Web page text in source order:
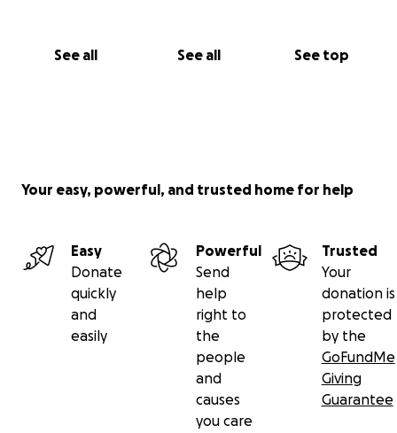
See all See all See top
Your easy, powerful, and trusted home for help
Easy
Donate
quickly
and
easily
Powerful
Send
help
right to
the
people
and
causes
you care
Trusted
Your
donation is
protected
by the
GoFundMe
Giving
Guarantee